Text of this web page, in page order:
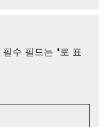
필수 필드는 *로 표